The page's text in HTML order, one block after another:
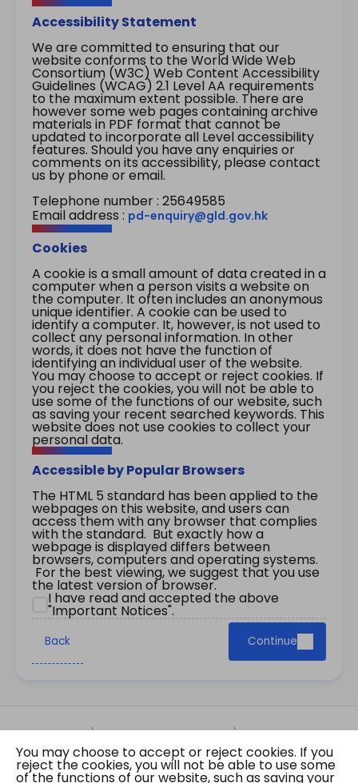
Accessibility Statement
We are committed to ensuring that our
website conforms to the World Wide Web
Consortium (W3C) Web Content Accessibility
Guidelines (WCAG) 2.1 Level AA requirements
to the maximum extent possible. There are
however some web pages containing archive
materials in PDF format that cannot be
updated to incorporate all Level accessibility
features. Should you have any enquiries or
comments on its accessibility, please contact
us by phone or email.
Telephone number : 25649585
Email address : pd-enquiry@gld.gov.hk
Cookies
A cookie is a small amount of data created in a
computer when a person visits a website on
the computer. It often includes an anonymous
unique identifier. A cookie can be used to
identify a computer. It, however, is not used to
collect any personal information. In other
words, it does not have the function of
identifying an individual user of the website.
You may choose to accept or reject cookies. If
you reject the cookies, you will not be able to
use some of the functions of our website, such
as saving your recent searched keywords. This
website does not use cookies to collect your
personal data.
Accessible by Popular Browsers
The HTML 5 standard has been applied to the
webpages on this website, and users can
access them with any browser that complies
with the standard. But exactly how a
webpage is displayed differs between
browsers, computers and operating systems.
For the best viewing, we suggest that you use
the latest version of browser.
I have read and accepted the above
"Important Notices".
Back Continue
Site Map Important Notices
Privacy Policy
Copyright © 2026 The Government of the Hong
Kong Special Administrative Region Gazette
You may choose to accept or reject cookies. If you
reject the cookies, you will not be able to use some
of the functions of our website, such as saving your